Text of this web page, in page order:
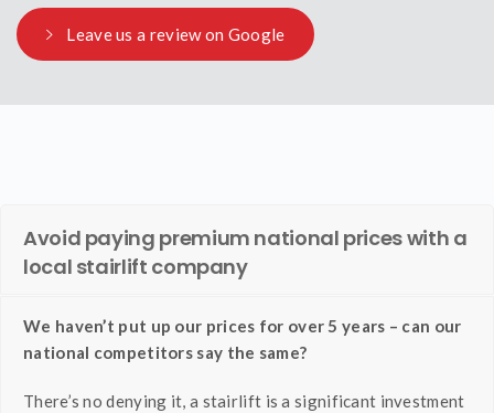
Leave us a review on Google
Avoid paying premium national prices with a
local stairlift company
We haven’t put up our prices for over 5 years – can our
national competitors say the same?
There’s no denying it, a stairlift is a significant investment